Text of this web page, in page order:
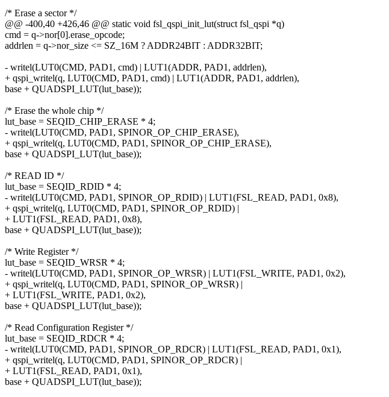
/* Erase a sector */
@@ -400,40 +426,46 @@ static void fsl_qspi_init_lut(struct fsl_qspi *q)
cmd = q->nor[0].erase_opcode;
addrlen = q->nor_size <= SZ_16M ? ADDR24BIT : ADDR32BIT;
- writel(LUT0(CMD, PAD1, cmd) | LUT1(ADDR, PAD1, addrlen),
+ qspi_writel(q, LUT0(CMD, PAD1, cmd) | LUT1(ADDR, PAD1, addrlen),
base + QUADSPI_LUT(lut_base));
/* Erase the whole chip */
lut_base = SEQID_CHIP_ERASE * 4;
- writel(LUT0(CMD, PAD1, SPINOR_OP_CHIP_ERASE),
+ qspi_writel(q, LUT0(CMD, PAD1, SPINOR_OP_CHIP_ERASE),
base + QUADSPI_LUT(lut_base));
/* READ ID */
lut_base = SEQID_RDID * 4;
- writel(LUT0(CMD, PAD1, SPINOR_OP_RDID) | LUT1(FSL_READ, PAD1, 0x8),
+ qspi_writel(q, LUT0(CMD, PAD1, SPINOR_OP_RDID) |
+ LUT1(FSL_READ, PAD1, 0x8),
base + QUADSPI_LUT(lut_base));
/* Write Register */
lut_base = SEQID_WRSR * 4;
- writel(LUT0(CMD, PAD1, SPINOR_OP_WRSR) | LUT1(FSL_WRITE, PAD1, 0x2),
+ qspi_writel(q, LUT0(CMD, PAD1, SPINOR_OP_WRSR) |
+ LUT1(FSL_WRITE, PAD1, 0x2),
base + QUADSPI_LUT(lut_base));
/* Read Configuration Register */
lut_base = SEQID_RDCR * 4;
- writel(LUT0(CMD, PAD1, SPINOR_OP_RDCR) | LUT1(FSL_READ, PAD1, 0x1),
+ qspi_writel(q, LUT0(CMD, PAD1, SPINOR_OP_RDCR) |
+ LUT1(FSL_READ, PAD1, 0x1),
base + QUADSPI_LUT(lut_base));